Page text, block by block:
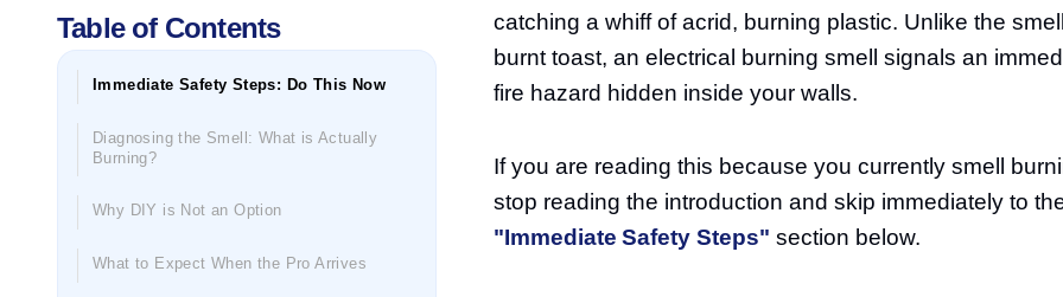
Table of Contents
Immediate Safety Steps: Do This Now
Diagnosing the Smell: What is Actually
Burning?
Why DIY is Not an Option
What to Expect When the Pro Arrives
catching a whiff of acrid, burning plastic. Unlike the
burnt toast, an electrical burning smell signals an
fire hazard hidden inside your walls.
If you are reading this because you currently smell
stop reading the introduction and skip immediately to
"Immediate Safety Steps" section below.